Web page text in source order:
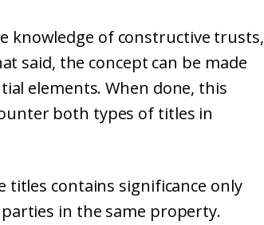
knowledge of constructive trusts,
said, the concept can be made
elements. When done, this
both types of titles in
titles contains significance only
in the same property.